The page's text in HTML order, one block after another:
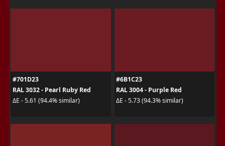
#701D23
RAL 3032 - Pearl Ruby Red
ΔE - 5.61 (94.4% similar)
#6B1C23
RAL 3004 - Purple Red
ΔE - 5.73 (94.3% similar)